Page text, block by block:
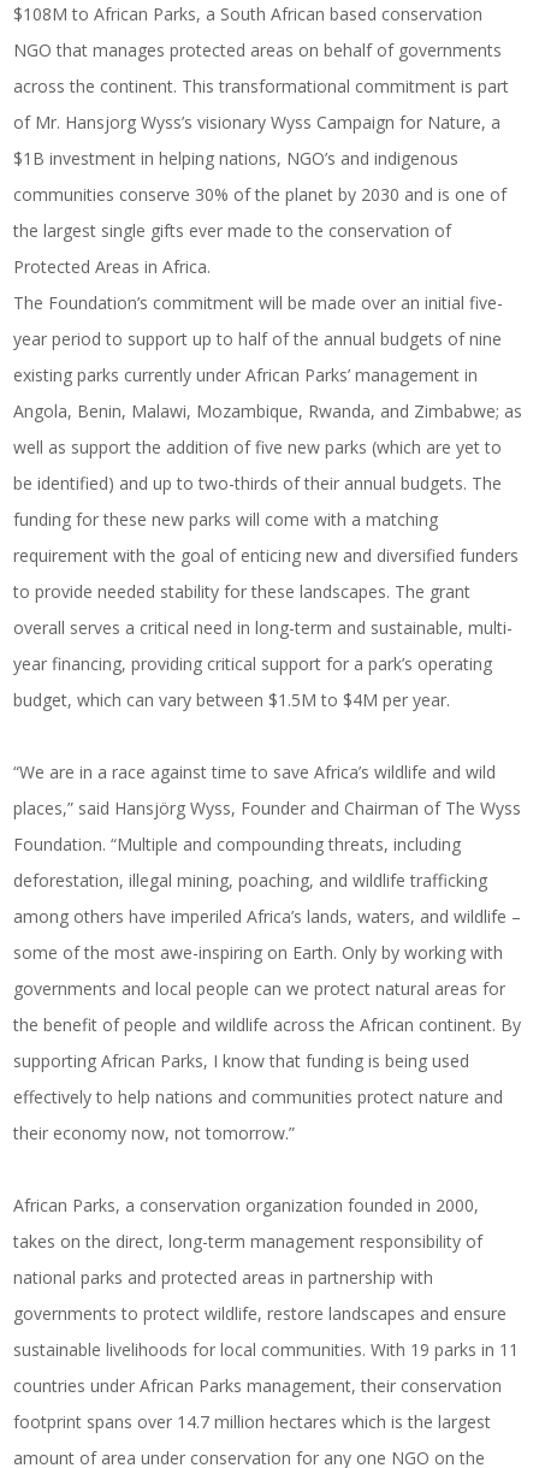
$108M toAfrican Parks, a South African based conservation
NGO that manages protected areas on behalf of governments
across the continent. This transformational commitment is part
of Mr. Hansjorg Wyss’s visionary Wyss Campaign for Nature, a
$1B investment in helping nations, NGO’s and indigenous
communities conserve 30% of the planet by 2030 and is one of
the largest single gifts ever made to the conservation of
Protected Areas in Africa.
The Foundation’s commitment will be made over an initial five-
year period to support up to half of the annual budgets of nine
existing parks currently under African Parks’ management in
Angola, Benin, Malawi, Mozambique, Rwanda, and Zimbabwe; as
well as support the addition of five new parks (which are yet to
be identified) and up to two-thirds of their annual budgets. The
funding for these new parks will come with a matching
requirement with the goal of enticing new and diversified funders
to provide needed stability for these landscapes. The grant
overall serves a critical need in long-term and sustainable, multi-
year financing, providing critical support for a park’s operating
budget, which can vary between $1.5M to $4M per year.
“We are in a race against time to save Africa’s wildlife and wild
places,” said Hansjörg Wyss, Founder and Chairman of The Wyss
Foundation. “Multiple and compounding threats, including
deforestation, illegal mining, poaching, and wildlife trafficking
among others have imperiled Africa’s lands, waters, and wildlife –
some of the most awe-inspiring on Earth. Only by working with
governments and local people can we protect natural areas for
the benefit of people and wildlife across the African continent. By
supporting African Parks, I know that funding is being used
effectively to help nations and communities protect nature and
their economy now, not tomorrow.”
African Parks, a conservation organization founded in 2000,
takes on the direct, long-term management responsibility of
national parks and protected areas in partnership with
governments to protect wildlife, restore landscapes and ensure
sustainable livelihoods for local communities. With 19 parks in 11
countries under African Parks management, their conservation
footprint spans over 14.7 million hectares which is the largest
amount of area under conservation for any one NGO on the